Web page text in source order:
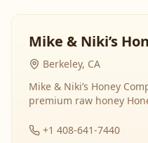
Mike & Niki’s
Berkeley, CA
Mike & Niki’s Honey
premium raw honey
+1 408-641-7440